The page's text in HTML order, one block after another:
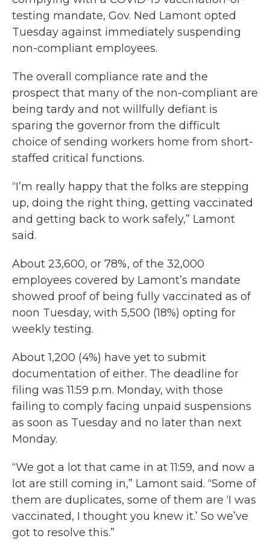
testing mandate, Gov. Ned Lamont opted
Tuesday against immediately suspending
non-compliant employees.
The overall compliance rate and the
prospect that many of the non-compliant are
being tardy and not willfully defiant is
sparing the governor from the difficult
choice of sending workers home from short-
staffed critical functions.
“I’m really happy that the folks are stepping
up, doing the right thing, getting vaccinated
and getting back to work safely,” Lamont
said.
About 23,600, or 78%, of the 32,000
employees covered by Lamont’s mandate
showed proof of being fully vaccinated as of
noon Tuesday, with 5,500 (18%) opting for
weekly testing.
About 1,200 (4%) have yet to submit
documentation of either. The deadline for
filing was 11:59 p.m. Monday, with those
failing to comply facing unpaid suspensions
as soon as Tuesday and no later than next
Monday.
“We got a lot that came in at 11:59, and now a
lot are still coming in,” Lamont said. “Some of
them are duplicates, some of them are ‘I was
vaccinated, I thought you knew it.’ So we’ve
got to resolve this.”